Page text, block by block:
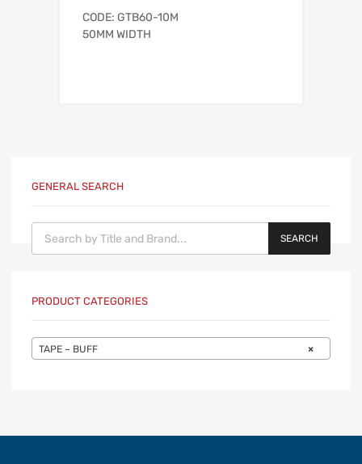
CODE: GTB60-10M
50MM WIDTH
GENERAL SEARCH
Products search
SEARCH
PRODUCT CATEGORIES
×
TAPE – BUFF